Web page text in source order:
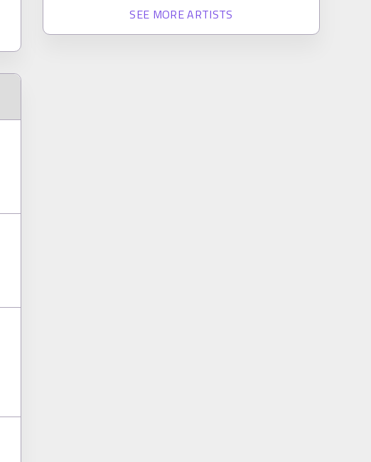
SEE MORE ARTISTS